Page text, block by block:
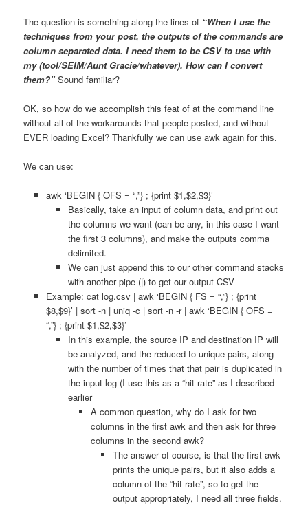
The question is something along the lines of “When I use the
techniques from your post, the outputs of the commands are
column separated data. I need them to be CSV to use with
my (tool/SEIM/Aunt Gracie/whatever). How can I convert
them?” Sound familiar?
OK, so how do we accomplish this feat of at the command line
without all of the workarounds that people posted, and without
EVER loading Excel? Thankfully we can use awk again for this.
We can use:
awk ‘BEGIN { OFS = “,”} ; {print $1,$2,$3}’
Basically, take an input of column data, and print out
the columns we want (can be any, in this case I want
the first 3 columns), and make the outputs comma
delimited.
We can just append this to our other command stacks
with another pipe (|) to get our output CSV
Example: cat log.csv | awk ‘BEGIN { FS = “,”} ; {print
$8,$9}’ | sort -n | uniq -c | sort -n -r | awk ‘BEGIN { OFS =
“,”} ; {print $1,$2,$3}’
In this example, the source IP and destination IP will
be analyzed, and the reduced to unique pairs, along
with the number of times that that pair is duplicated in
the input log (I use this as a “hit rate” as I described
earlier
A common question, why do I ask for two
columns in the first awk and then ask for three
columns in the second awk?
The answer of course, is that the first awk
prints the unique pairs, but it also adds a
column of the “hit rate”, so to get the
output appropriately, I need all three fields.